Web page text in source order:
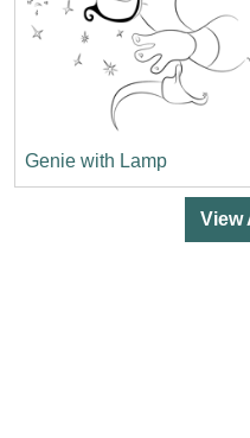
Genie with Lamp
View